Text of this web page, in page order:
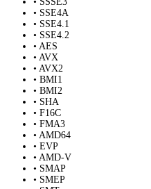
• SSE4A
• SSE4.1
• SSE4.2
• AES
• AVX
• AVX2
• BMI1
• BMI2
• SHA
• F16C
• FMA3
• AMD64
• EVP
• AMD-V
• SMAP
• SMEP